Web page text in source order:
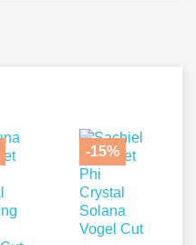
-15%